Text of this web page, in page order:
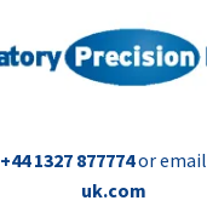
+44 1327 877774or email
uk.com